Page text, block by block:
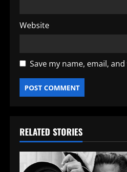
Website
Save my name, email,
RELATED STORIES